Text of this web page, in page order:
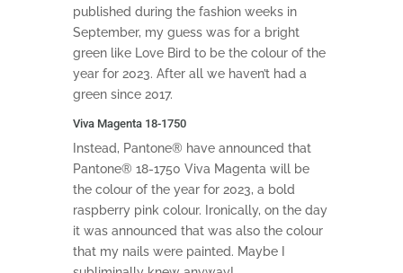
published during the fashion weeks in
September, my guess was for a bright
green like Love Bird to be the colour of the
year for 2023. After all we haven’t had a
green since 2017.
Viva Magenta 18-1750
Instead, Pantone® have announced that
Pantone® 18-1750 Viva Magenta will be
the colour of the year for 2023, a bold
raspberry pink colour. Ironically, on the day
it was announced that was also the colour
that my nails were painted. Maybe I